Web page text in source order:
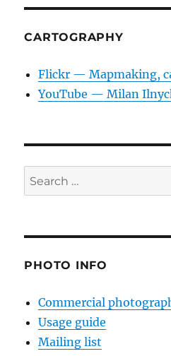
CARTOGRAPHY
Flickr — Mapmaking,
YouTube — Milan
Search
for:
PHOTO INFO
Commercial
Usage guide
Mailing list